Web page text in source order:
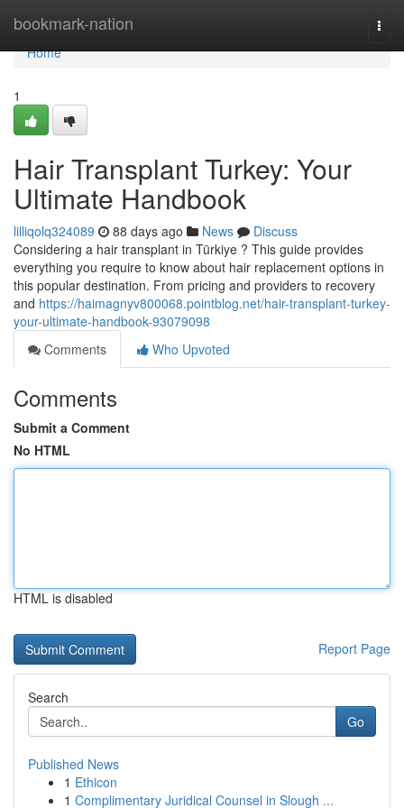
bookmark-nation
Home
Home
1
Hair Transplant Turkey: Your
Ultimate Handbook
lilliqolq324089 88 days ago News
Discuss
Considering a hair transplant in Türkiye ? This guide provides
everything you require to know about hair replacement options in
this popular destination. From pricing and providers to recovery
and https://haimagnyv800068.pointblog.net/hair-transplant-turkey-
your-ultimate-handbook-93079098
Comments
Who Upvoted
Comments
Submit a Comment
No HTML
HTML is disabled
Report Page
Search
Go
Published News
1 Ethicon
1 Complimentary Juridical Counsel in Slough ...